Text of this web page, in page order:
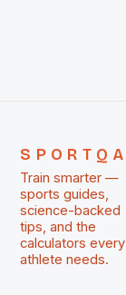
SPORTQA
Train smarter —
sports guides,
science-backed
tips, and the
calculators every
athlete needs.